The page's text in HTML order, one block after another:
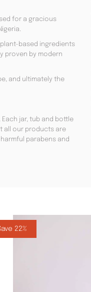
for a gracious
based ingredients
proven by modern
and ultimately the
Each jar, tub and bottle
all our products are
parabens and
22%